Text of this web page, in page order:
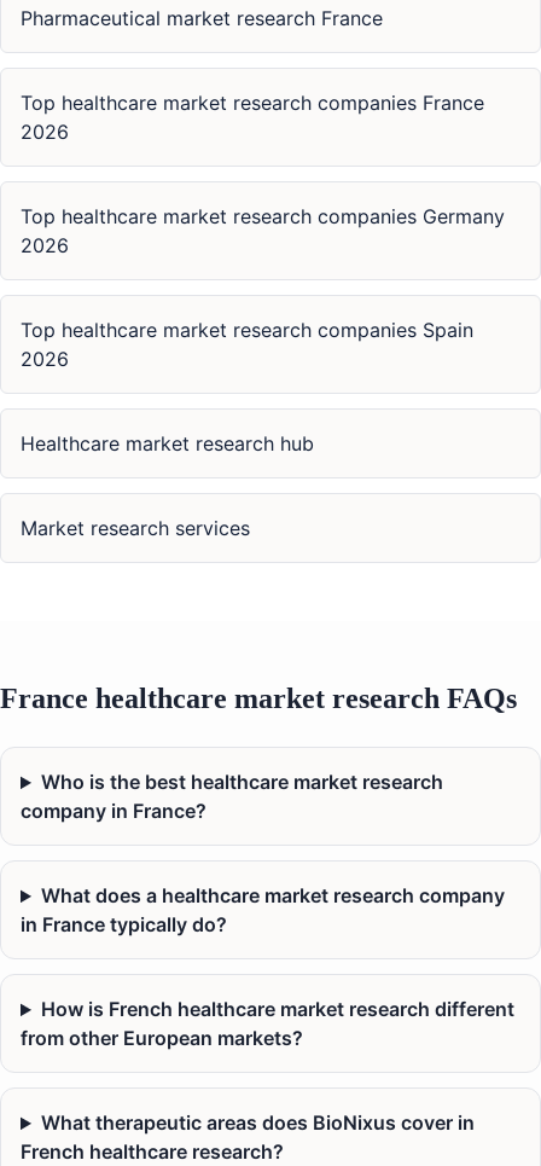
Pharmaceutical market research France
Top healthcare market research companies France
2026
Top healthcare market research companies Germany
2026
Top healthcare market research companies Spain
2026
Healthcare market research hub
Market research services
France healthcare market research FAQs
Who is the best healthcare market research
company in France?
What does a healthcare market research company
in France typically do?
How is French healthcare market research different
from other European markets?
What therapeutic areas does BioNixus cover in
French healthcare research?